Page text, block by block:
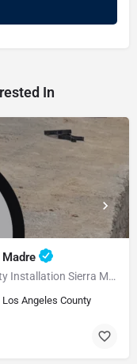
In
Underground Utilities - Underground Utility Installation Sierra Madre
Los Angeles County